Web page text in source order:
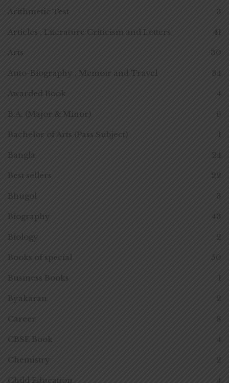
Arithmetic Test 3
Articles , Literature Criticism and Letters 41
Arts 30
Auto-Biography , Memoir and Travel 34
Awarded Book 4
B.A. (Major & Minor) 6
Bachelor of Arts (Pass Subject) 1
Bangla 24
Best sellers 22
Bhugol 3
Biography 43
Biology 2
Books of special 50
Business Books 1
Byakaran 2
Career 8
CBSE Book 4
Chemistry 2
Child Education 4